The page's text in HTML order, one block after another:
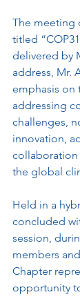
The meeting
titled
delivered by
address, Mr.
emphasis on
addressing
challenges,
innovation,
collaboration
the global
Held in a
concluded
session,
members
Chapter
opportunity